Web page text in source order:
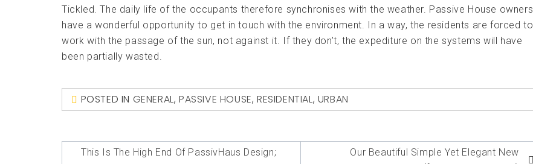
Tickled. The daily life of the occupants therefore synchronises with the weather. Passive House owners
have a wonderful opportunity to get in touch with the environment. In a way, the residents are forced to
work with the passage of the sun, not against it. If they don’t, the expediture on the systems will have
been partially wasted.
POSTED IN GENERAL,PASSIVE HOUSE,RESIDENTIAL, URBAN
Post
This Is The High End Of PassivHaus Design;
Our Beautiful Simple Yet Elegant New